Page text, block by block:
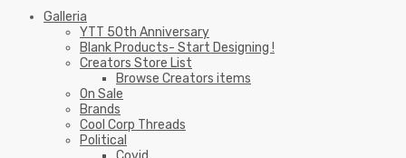
Galleria
YTT 50th Anniversary
Blank Products- Start Designing !
Creators Store List
Browse Creators items
On Sale
Brands
Cool Corp Threads
Political